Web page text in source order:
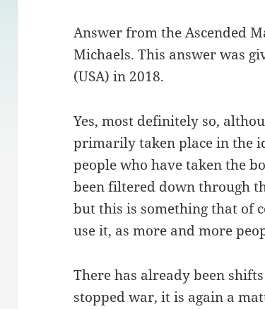
Answer from the Ascended
Michaels. This answer was
(USA) in 2018.
Yes, most definitely so,
primarily taken place in the
people who have taken the
been filtered down through
but this is something that of
use it, as more and more
There has already been
stopped war, it is again a